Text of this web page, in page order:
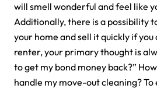
will smell wonderful and feel like
Additionally, there is a possibility
your home and sell it quickly if
renter, your primary thought is
to get my bond money back?”
handle my move-out cleaning? To